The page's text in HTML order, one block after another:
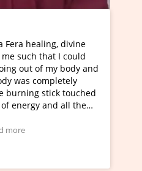
I've just learned Hunkara
Maa Devyani Nanda and it
moving experience. I need
a new glimpse to healing,
healer and a teacher and
much moved right now and